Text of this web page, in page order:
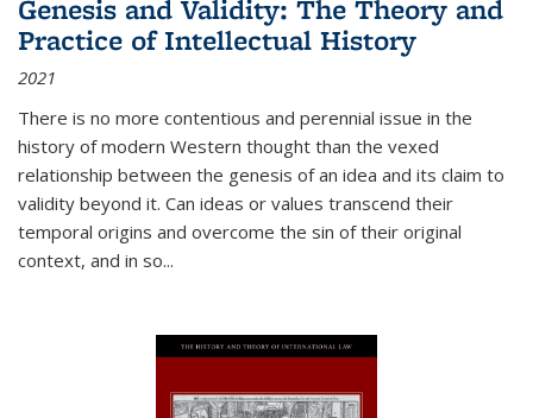
Genesis and Validity: The Theory and
Practice of Intellectual History
2021
There is no more contentious and perennial issue in the
history of modern Western thought than the vexed
relationship between the genesis of an idea and its claim to
validity beyond it. Can ideas or values transcend their
temporal origins and overcome the sin of their original
context, and in so...